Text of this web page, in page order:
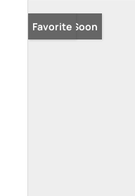
Coming Soon
Favorite